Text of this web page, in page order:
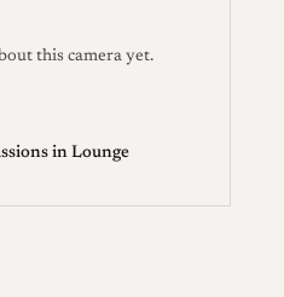
this camera yet.
in Lounge